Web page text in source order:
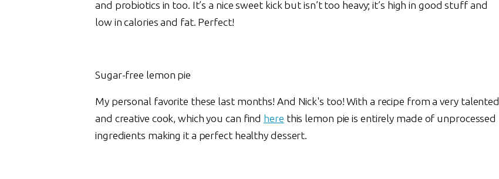
and probiotics in too. It’s a nice sweet kick but isn’t too heavy; it’s high in good stuff and
low in calories and fat. Perfect!
Sugar-free lemon pie
My personal favorite these last months! And Nick's too! With a recipe from a very talented
and creative cook, which you can find here this lemon pie is entirely made of unprocessed
ingredients making it a perfect healthy dessert.